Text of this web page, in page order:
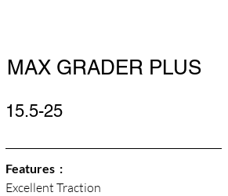
MAX GRADER PLUS
15.5-25
Features  :
Excellent Traction